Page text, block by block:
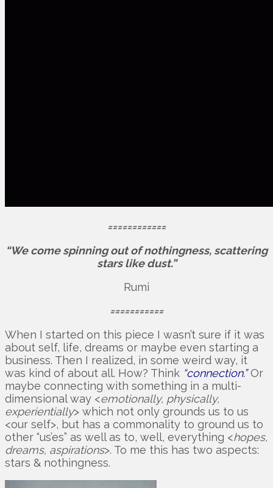
============
“We come spinning out of nothingness, scattering
stars like dust.”
Rumi
===========
When I started on this piece I wasn’t sure if it was
about self, life, dreams or maybe even starting a
business. Then I realized, in some weird way, it
was kind of about all. How? Think “connection.”Or
maybe connecting with something in a multi-
dimensional way <emotionally, physically,
experientially> which not only grounds us to us
<our self>, but has a commonality to ground us to
other “us’es” as well as to, well, everything <hopes,
dreams, aspirations>. To me this has two aspects:
stars & nothingness.